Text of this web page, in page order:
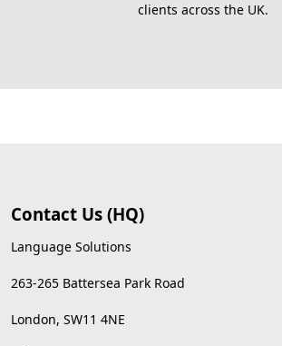
clients across the UK.
Contact Us (HQ)
Language Solutions
263-265 Battersea Park Road
London, SW11 4NE